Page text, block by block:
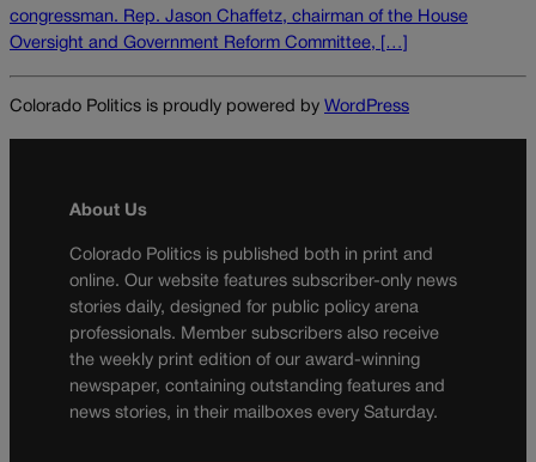
congressman. Rep. Jason Chaffetz, chairman of the House
Oversight and Government Reform Committee, […]
Colorado Politics is proudly powered by WordPress
About Us
Colorado Politics is published both in print and
online. Our website features subscriber-only news
stories daily, designed for public policy arena
professionals. Member subscribers also receive
the weekly print edition of our award-winning
newspaper, containing outstanding features and
news stories, in their mailboxes every Saturday.